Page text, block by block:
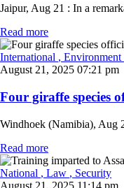
Jaipur, Aug 21 : In a
Read more
International , Environment
August 21, 2025 07:21 pm
Four giraffe species
Windhoek (Namibia), Aug
Read more
National , Law , Security
August 21, 2025 11:14 pm